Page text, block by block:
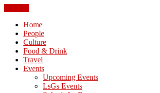
Home
People
Culture
Food & Drink
Travel
Events
Upcoming Events
LsGs Events